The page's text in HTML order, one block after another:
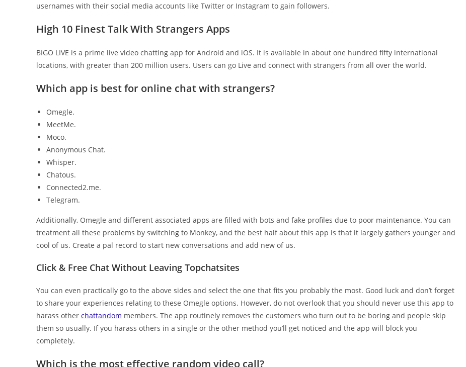
usernames with their social media accounts like Twitter or Instagram to gain followers.
High 10 Finest Talk With Strangers Apps
BIGO LIVE is a prime live video chatting app for Android and iOS. It is available in about one hundred fifty international
locations, with greater than 200 million users. Users can go Live and connect with strangers from all over the world.
Which app is best for online chat with strangers?
Omegle.
MeetMe.
Moco.
Anonymous Chat.
Whisper.
Chatous.
Connected2.me.
Telegram.
Additionally, Omegle and different associated apps are filled with bots and fake profiles due to poor maintenance. You can
treatment all these problems by switching to Monkey, and the best half about this app is that it largely gathers younger and
cool of us. Create a pal record to start new conversations and add new of us.
Click & Free Chat Without Leaving Topchatsites
You can even practically go to the above sides and select the one that fits you probably the most. Good luck and don’t forget
to share your experiences relating to these Omegle options. However, do not overlook that you should never use this app to
harass other chattandom members. The app routinely removes the customers who turn out to be boring and people skip
them so usually. If you harass others in a single or the other method you’ll get noticed and the app will block you
completely.
Which is the most effective random video call?